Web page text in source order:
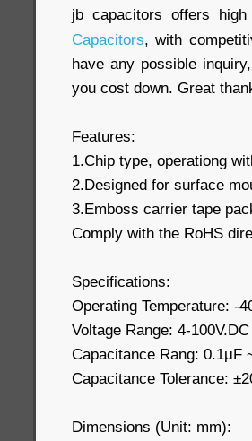
jb capacitors offers
Capacitors, with
have any possible
you cost down. Great
Features:
1.Chip type, operationg
2.Designed for surface
3.Emboss carrier tape
Comply with the RoHS
Specifications:
Operating Temperature: -
Voltage Range: 4-100V.DC
Capacitance Rang: 0.1μF
Capacitance Tolerance:
Dimensions